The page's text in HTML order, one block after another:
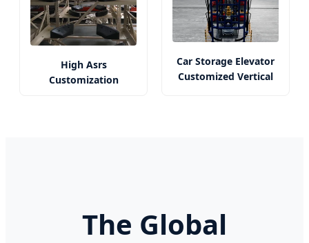
High Asrs
Customization
Car Storage Elevator
Customized Vertical
The Global